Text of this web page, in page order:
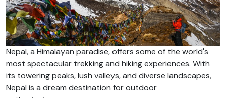
Nepal, a Himalayan paradise, offers some of the world's
most spectacular trekking and hiking experiences. With
its towering peaks, lush valleys, and diverse landscapes,
Nepal is a dream destination for outdoor